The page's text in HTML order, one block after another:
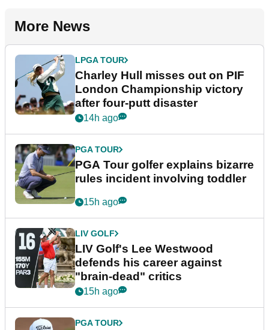
More News
LPGA TOUR
Charley Hull misses out on PIF
London Championship victory
after four-putt disaster
14h ago
PGA TOUR
PGA Tour golfer explains bizarre
rules incident involving toddler
15h ago
LIV GOLF
LIV Golf's Lee Westwood
defends his career against
"brain-dead" critics
15h ago
PGA TOUR